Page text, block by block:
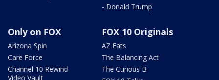
- Donald Trump
Only on FOX
Arizona Spin
Care Force
Channel 10 Rewind
Video Vault
FOX 10 Originals
AZ Eats
The Balancing Act
The Curious B